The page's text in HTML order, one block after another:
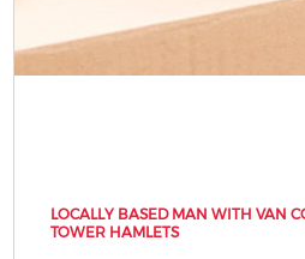
LOCALLY BASED MAN WITH VAN
TOWER HAMLETS